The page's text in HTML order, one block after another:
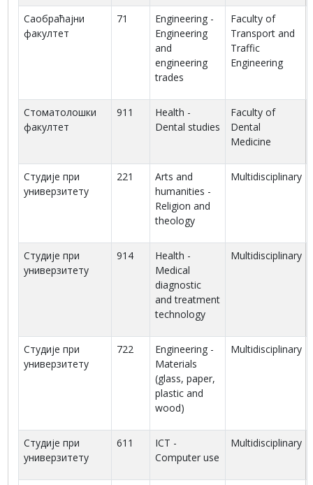
Саобраћајни
факултет
71
Engineering -
Engineering
and
engineering
trades
Faculty of
Transport and
Traffic
Engineering
Стоматолошки
факултет
911
Health -
Dental studies
Faculty of
Dental
Medicine
Студије при
универзитету
221
Arts and
humanities -
Religion and
theology
Multidisciplinary
Студије при
универзитету
914
Health -
Medical
diagnostic
and treatment
technology
Multidisciplinary
Студије при
универзитету
722
Engineering -
Materials
(glass, paper,
plastic and
wood)
Multidisciplinary
Студије при
универзитету
611
ICT -
Computer use
Multidisciplinary